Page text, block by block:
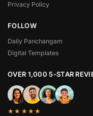
Privacy Policy
FOLLOW
Daily Panchangam
Digital Templates
OVER 1,000 5-STAR
★★★★★